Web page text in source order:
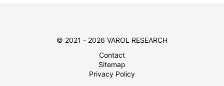
© 2021 - 2026 VAROL RESEARCH
Contact
Sitemap
Privacy Policy